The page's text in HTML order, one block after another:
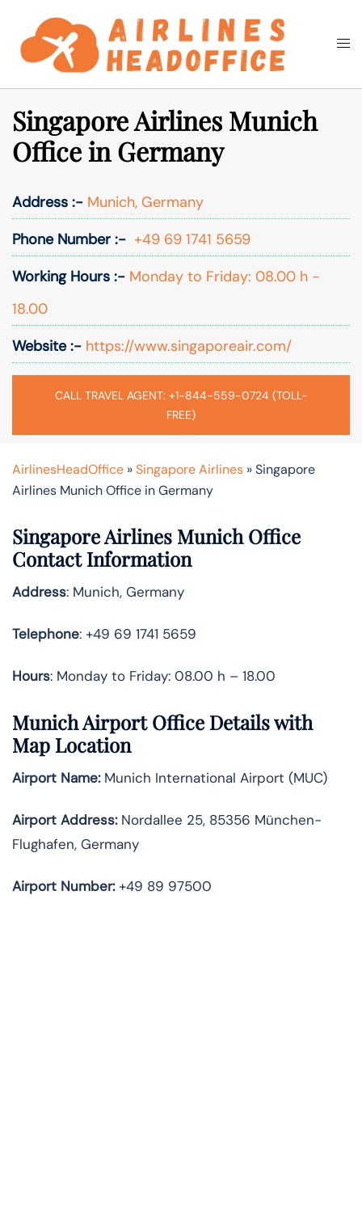
content
Search
Singapore Airlines Munich
Office in Germany
Address :- Munich, Germany
Phone Number :- +49 69 1741 5659
Working Hours :- Monday to Friday: 08.00 h -
18.00
Website :- https://www.singaporeair.com/
CALL TRAVEL AGENT: +1-844-559-0724 (TOLL-
FREE)
AirlinesHeadOffice »Singapore Airlines »Singapore
Airlines Munich Office in Germany
Singapore Airlines Munich Office
Contact Information
Address: Munich, Germany
Telephone: +49 69 1741 5659
Hours: Monday to Friday: 08.00 h – 18.00
Munich Airport Office Details with
Map Location
Airport Name:Munich International Airport (MUC)
Airport Address:Nordallee 25, 85356 München-
Flughafen, Germany
Airport Number:+49 89 97500